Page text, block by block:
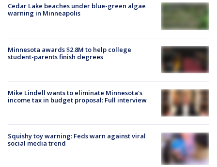
Cedar Lake beaches under blue-green algae
warning in Minneapolis
Minnesota awards $2.8M to help college
student-parents finish degrees
Mike Lindell wants to eliminate Minnesota's
income tax in budget proposal: Full interview
Squishy toy warning: Feds warn against viral
social media trend